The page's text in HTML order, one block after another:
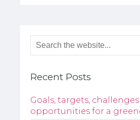
Recent Posts
Goals, targets,
opportunities for a